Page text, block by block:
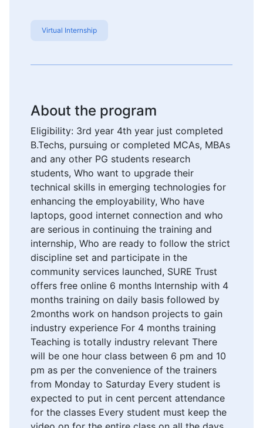
Virtual Internship
About the program
Eligibility: 3rd year 4th year just completed
B.Techs, pursuing or completed MCAs, MBAs
and any other PG students research
students, Who want to upgrade their
technical skills in emerging technologies for
enhancing the employability, Who have
laptops, good internet connection and who
are serious in continuing the training and
internship, Who are ready to follow the strict
discipline set and participate in the
community services launched, SURE Trust
offers free online 6 months Internship with 4
months training on daily basis followed by
2months work on handson projects to gain
industry experience For 4 months training
Teaching is totally industry relevant There
will be one hour class between 6 pm and 10
pm as per the convenience of the trainers
from Monday to Saturday Every student is
expected to put in cent percent attendance
for the classes Every student must keep the